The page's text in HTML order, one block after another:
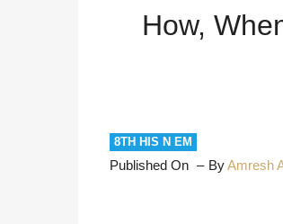
How,
8TH HIS N EM
Published On ByAmresh